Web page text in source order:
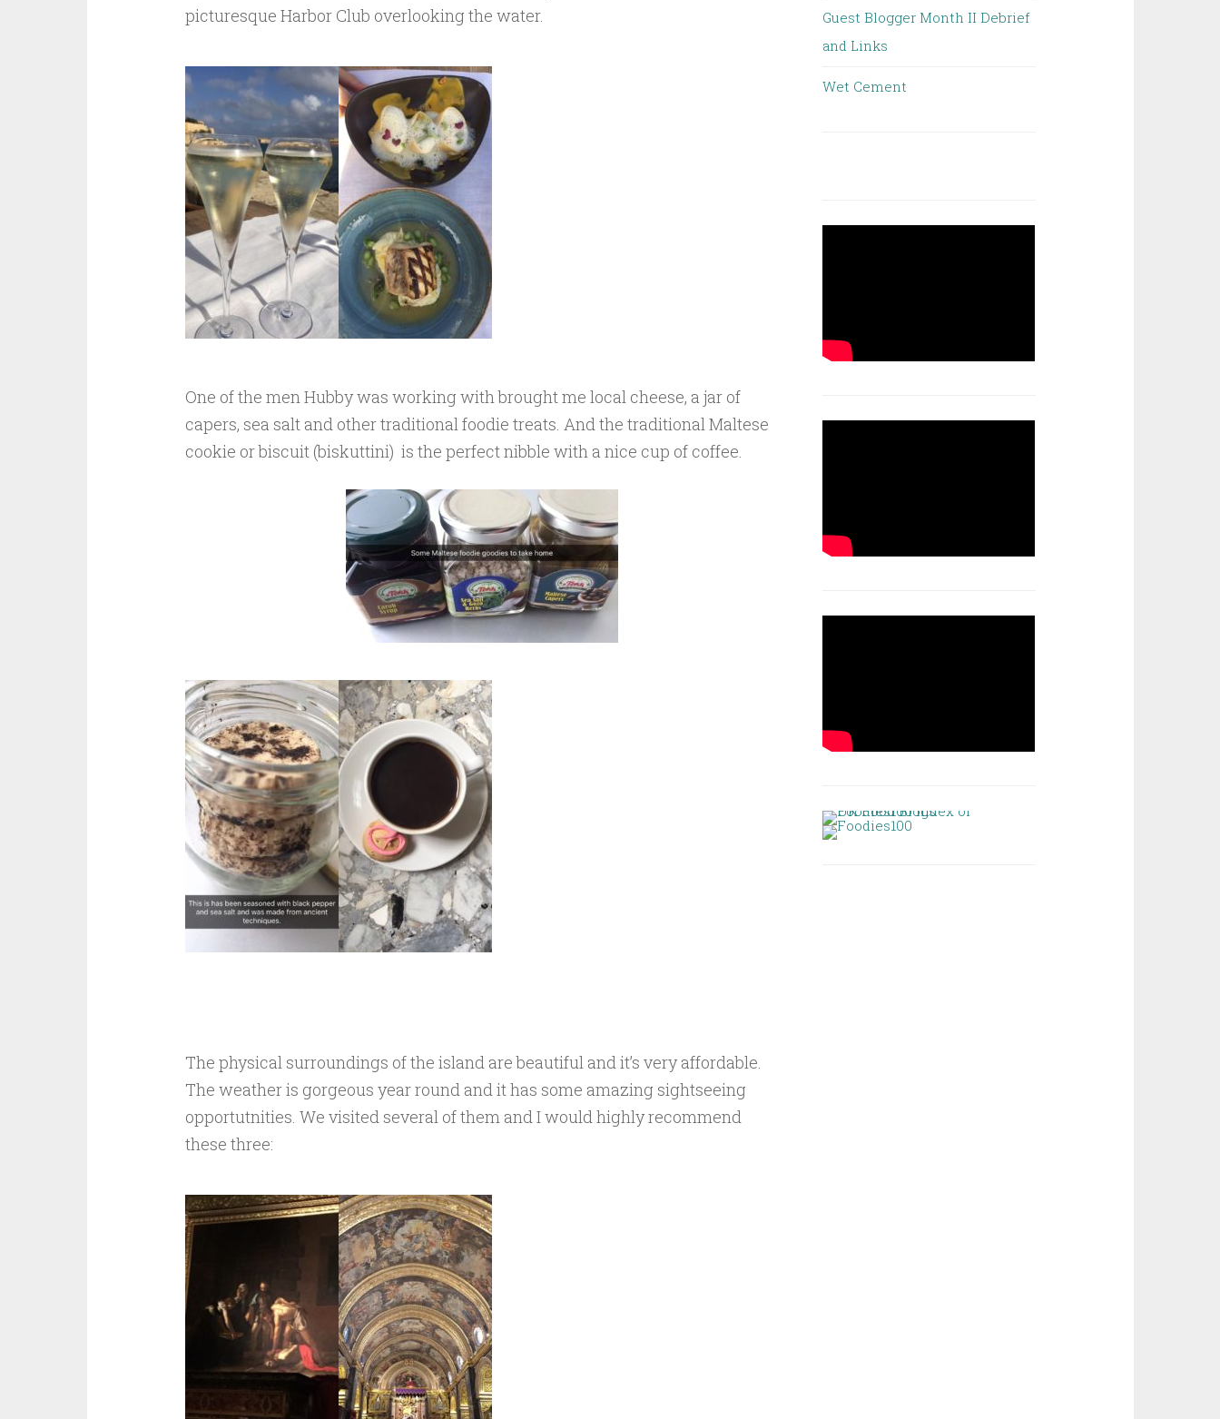
picturesque Harbor Club overlooking the water.
One of the men Hubby was working with brought me local cheese, a jar of
capers, sea salt and other traditional foodie treats. And the traditional Maltese
cookie or biscuit (biskuttini) is the perfect nibble with a nice cup of coffee.
The physical surroundings of the island are beautiful and it’s very affordable.
The weather is gorgeous year round and it has some amazing sightseeing
opportutnities. We visited several of them and I would highly recommend
these three:
Guest Blogger Month II Debrief
and Links
Wet Cement